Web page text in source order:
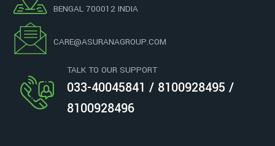
BENGAL 700012 INDIA
CARE@ASURANAGROUP.COM
TALK TO OUR SUPPORT
033-40045841 / 8100928495 /
8100928496